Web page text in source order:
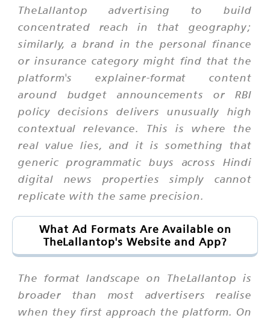
TheLallantop advertising to build
concentrated reach in that geography;
similarly, a brand in the personal finance
or insurance category might find that the
platform's explainer-format content
around budget announcements or RBI
policy decisions delivers unusually high
contextual relevance. This is where the
real value lies, and it is something that
generic programmatic buys across Hindi
digital news properties simply cannot
replicate with the same precision.
What Ad Formats Are Available on
TheLallantop's Website and App?
The format landscape on TheLallantop is
broader than most advertisers realise
when they first approach the platform. On